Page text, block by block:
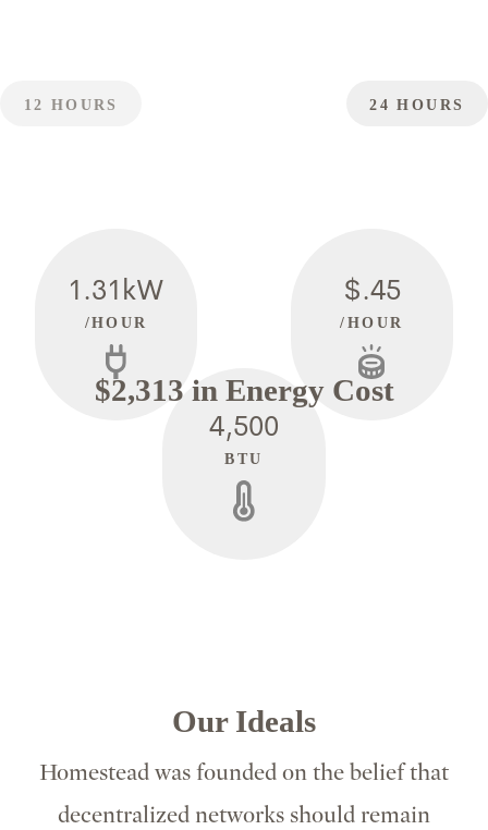
12 HOURS 24 HOURS
$2,313 in Energy Cost
1.31kW
/HOUR
4,500
BTU
$.45
/HOUR
Our Ideals
Homestead was founded on the belief that
decentralized networks should remain